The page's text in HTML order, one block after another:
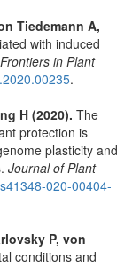
Tiedemann A,
with induced
Frontiers in Plant
.
H (2020). The
protection is
plasticity and
Journal of Plant
020-00404-
P, von
conditions and